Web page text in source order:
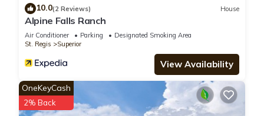
10.0(2 Reviews) House
Alpine Falls Ranch
Air Conditioner Parking
Designated Smoking Area
St. Regis
Superior
View Availability
OneKeyCash
2% Back